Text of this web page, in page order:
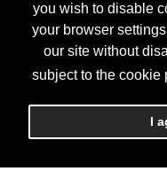
you wish to disable
your browser
our site without
subject to the cookie
I
Your premier partner
Leverage Quest
diagnostic tests
development, clinical